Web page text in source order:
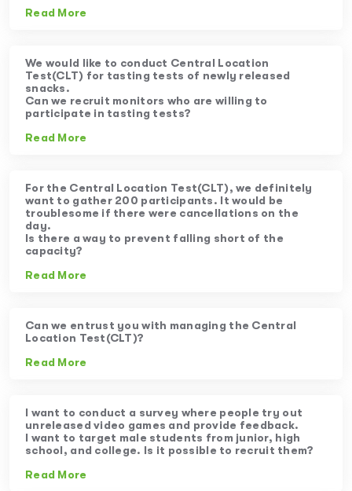
Read More
We would like to conduct Central Location
Test(CLT) for tasting tests of newly released
snacks.
Can we recruit monitors who are willing to
participate in tasting tests?
Read More
For the Central Location Test(CLT), we definitely
want to gather 200 participants. It would be
troublesome if there were cancellations on the
day.
Is there a way to prevent falling short of the
capacity?
Read More
Can we entrust you with managing the Central
Location Test(CLT)?
Read More
I want to conduct a survey where people try out
unreleased video games and provide feedback.
I want to target male students from junior, high
school, and college. Is it possible to recruit them?
Read More